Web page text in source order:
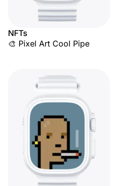
NFTs
🎨 Pixel Art Cool Pipe